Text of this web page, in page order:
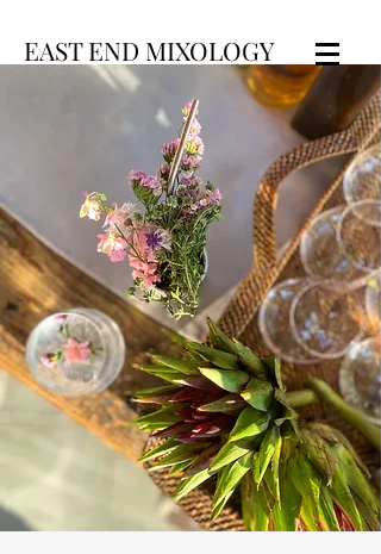
EAST END MIXOLOGY